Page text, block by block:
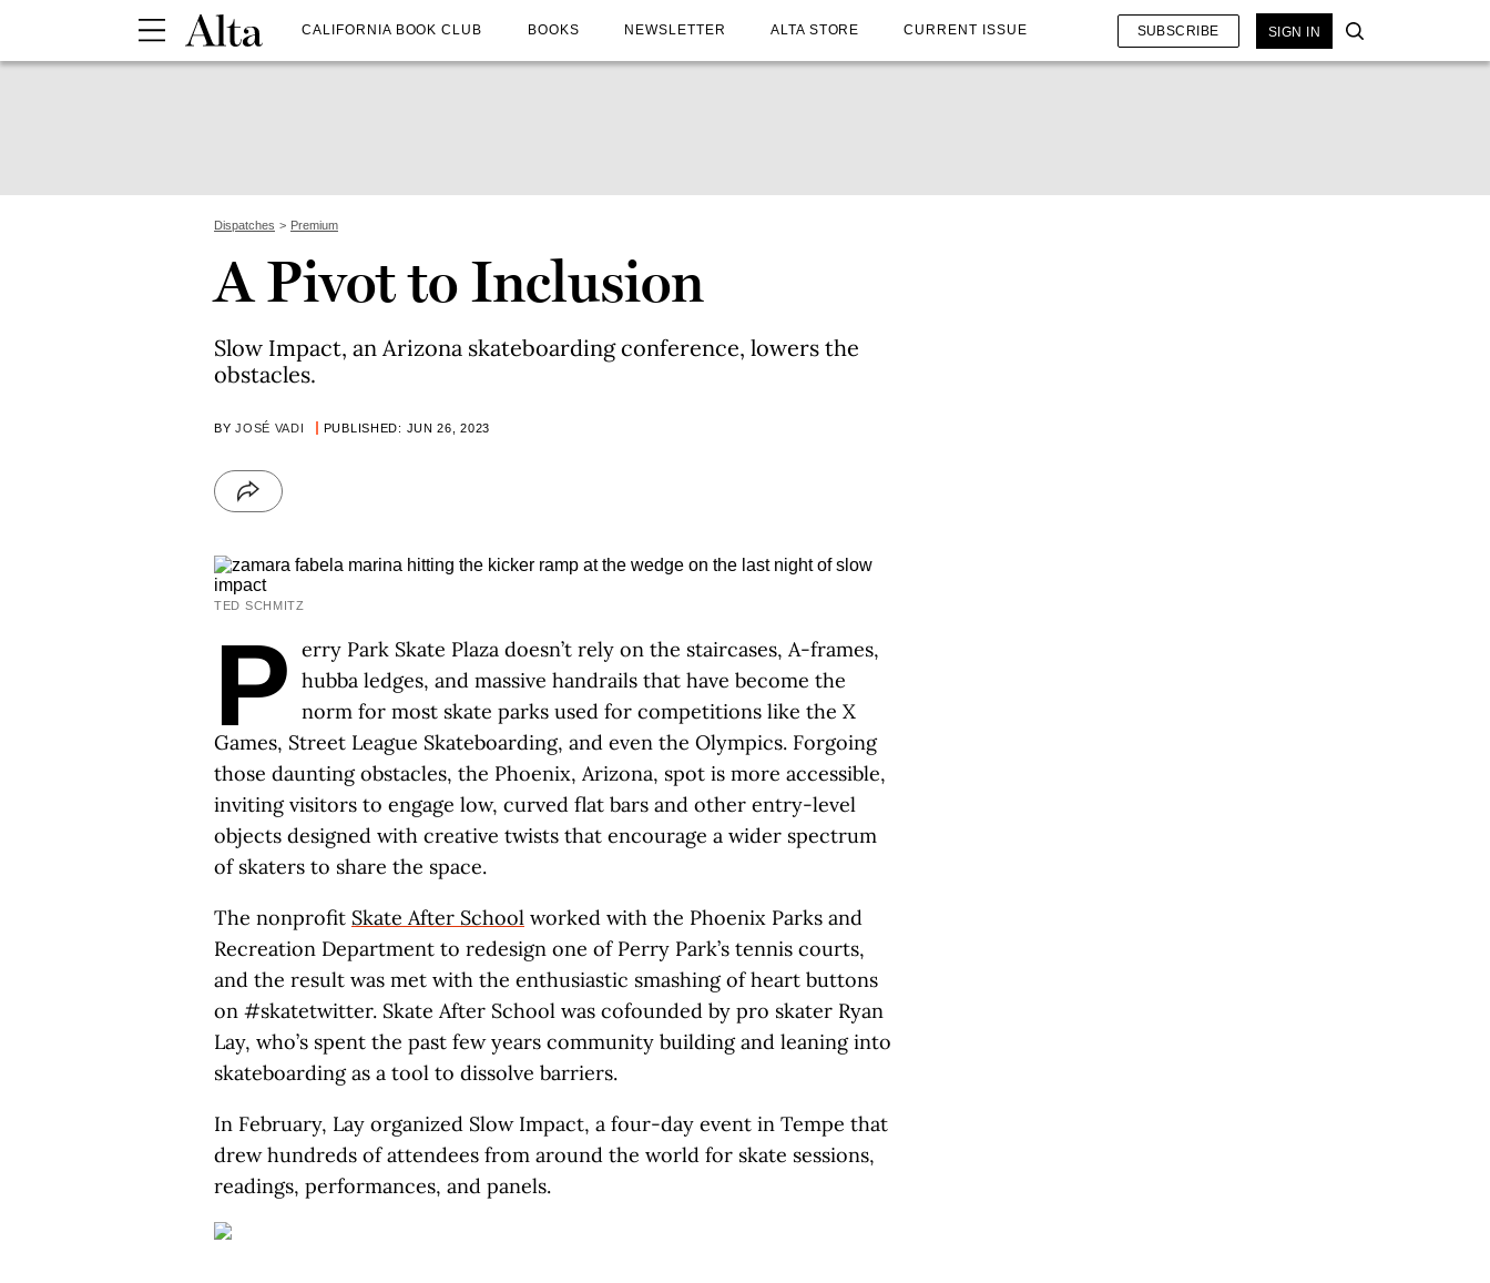
CALIFORNIA BOOK CLUB BOOKS NEWSLETTER ALTA STORE CURRENT ISSUE SUBSCRIBE SIGN IN
Dispatches Premium
A Pivot to Inclusion
Slow Impact, an Arizona skateboarding conference, lowers the
obstacles.
BYJOSÉ VADI PUBLISHED: JUN 26, 2023
TED SCHMITZ
P erry Park Skate Plaza doesn’t rely on the staircases, A-frames,
hubba ledges, and massive handrails that have become the
norm for most skate parks used for competitions like the X
Games, Street League Skateboarding, and even the Olympics. Forgoing
those daunting obstacles, the Phoenix, Arizona, spot is more accessible,
inviting visitors to engage low, curved flat bars and other entry-level
objects designed with creative twists that encourage a wider spectrum
of skaters to share the space.
The nonprofit Skate After School worked with the Phoenix Parks and
Recreation Department to redesign one of Perry Park’s tennis courts,
and the result was met with the enthusiastic smashing of heart buttons
on #skatetwitter. Skate After School was cofounded by pro skater Ryan
Lay, who’s spent the past few years community building and leaning into
skateboarding as a tool to dissolve barriers.
In February, Lay organized Slow Impact, a four-day event in Tempe that
drew hundreds of attendees from around the world for skate sessions,
readings, performances, and panels.